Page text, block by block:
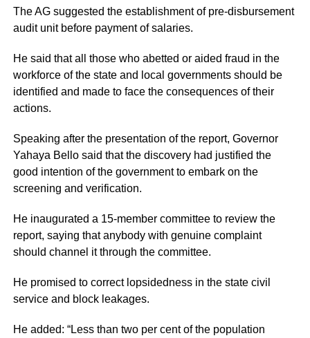
The AG suggested the establishment of pre-disbursement
audit unit before payment of salaries.
He said that all those who abetted or aided fraud in the
workforce of the state and local governments should be
identified and made to face the consequences of their
actions.
Speaking after the presentation of the report, Governor
Yahaya Bello said that the discovery had justified the
good intention of the government to embark on the
screening and verification.
He inaugurated a 15-member committee to review the
report, saying that anybody with genuine complaint
should channel it through the committee.
He promised to correct lopsidedness in the state civil
service and block leakages.
He added: “Less than two per cent of the population